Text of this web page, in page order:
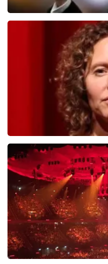
last 30 minutes
ORDER NOW
Esther van der Voort
634last 30 minutes
ORDER NOW